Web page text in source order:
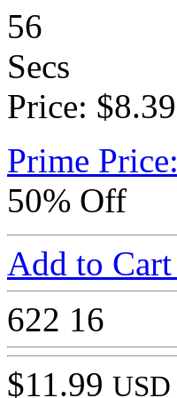
56
Secs
Price: $8.39
Prime Price:
50% Off
Add to Cart
622 16
$11.99 USD